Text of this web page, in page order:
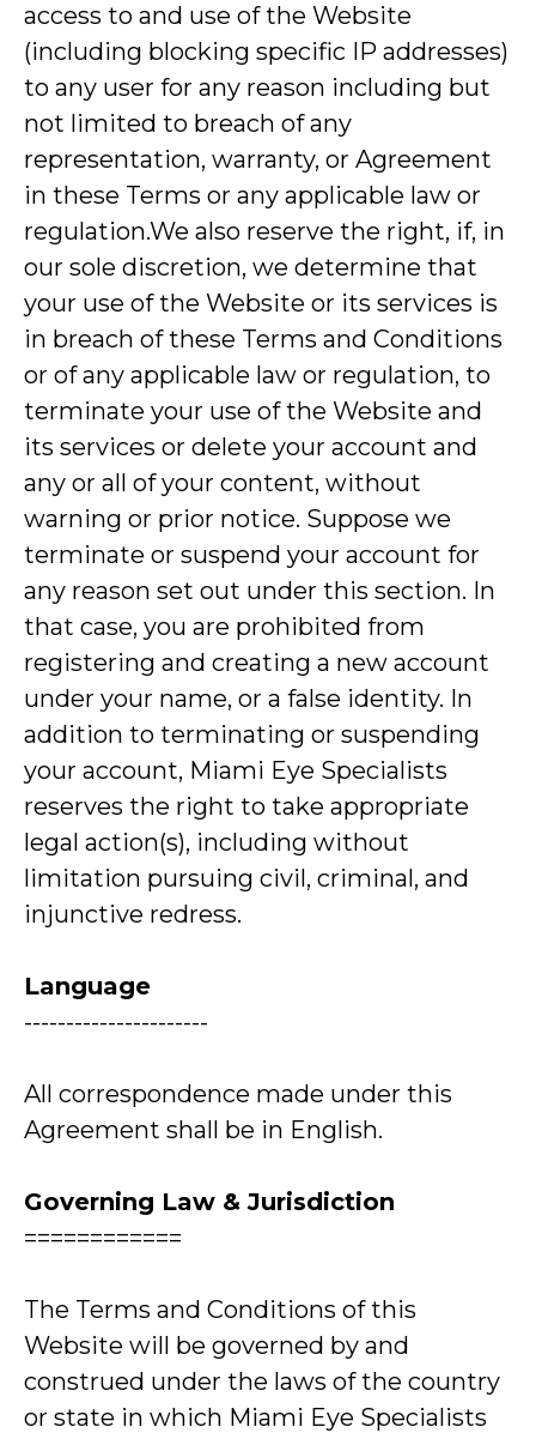
access to and use of the Website
(including blocking specific IP addresses)
to any user for any reason including but
not limited to breach of any
representation, warranty, or Agreement
in these Terms or any applicable law or
regulation.We also reserve the right, if, in
our sole discretion, we determine that
your use of the Website or its services is
in breach of these Terms and Conditions
or of any applicable law or regulation, to
terminate your use of the Website and
its services or delete your account and
any or all of your content, without
warning or prior notice. Suppose we
terminate or suspend your account for
any reason set out under this section. In
that case, you are prohibited from
registering and creating a new account
under your name, or a false identity. In
addition to terminating or suspending
your account, Miami Eye Specialists
reserves the right to take appropriate
legal action(s), including without
limitation pursuing civil, criminal, and
injunctive redress.
Language
----------------------
All correspondence made under this
Agreement shall be in English.
Governing Law & Jurisdiction
============
The Terms and Conditions of this
Website will be governed by and
construed under the laws of the country
or state in which Miami Eye Specialists